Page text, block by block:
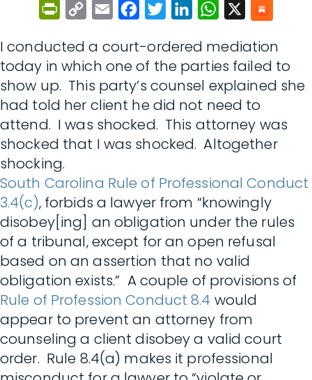
PrintFriendly
Copy
Email FacebookTwitterLinkedInWhatsApp
I conducted a court-ordered mediation
today in which one of the parties failed to
show up. This party’s counsel explained she
had told her client he did not need to
attend. I was shocked. This attorney was
shocked that I was shocked. Altogether
shocking.
South Carolina Rule of Professional Conduct
3.4(c), forbids a lawyer from “knowingly
disobey[ing] an obligation under the rules
of a tribunal, except for an open refusal
based on an assertion that no valid
obligation exists.” A couple of provisions of
Rule of Profession Conduct 8.4 would
appear to prevent an attorney from
counseling a client disobey a valid court
order. Rule 8.4(a) makes it professional